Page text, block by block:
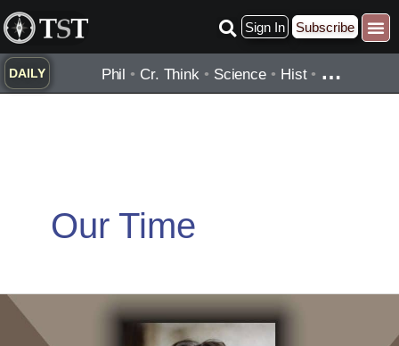
Skip
to
content
Sign In Subscribe
DAILY Phil • Cr. Think • Science • Hist• …
Our Time
George
Orwell